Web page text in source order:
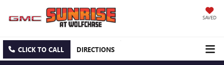
SAVED
CLICK TO CALL DIRECTIONS